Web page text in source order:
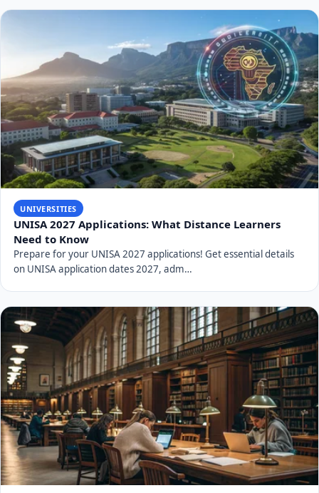
UNIVERSITIES
UNISA 2027 Applications: What Distance Learners
Need to Know
Prepare for your UNISA 2027 applications! Get essential details
on UNISA application dates 2027, adm…